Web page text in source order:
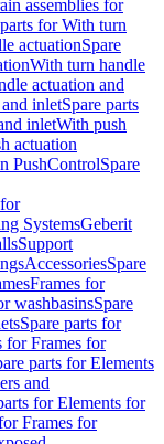
assemblies for
for With turn
actuationSpare
With turn handle
actuation and
inletSpare parts
inletWith push
actuation
PushControlSpare
SystemsGeberit
Support
AccessoriesSpare
Frames for
washbasinsSpare
Spare parts for
for Frames for
parts for Elements
and
for Elements for
Frames for